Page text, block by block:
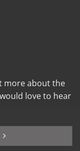
more about the
love to hear